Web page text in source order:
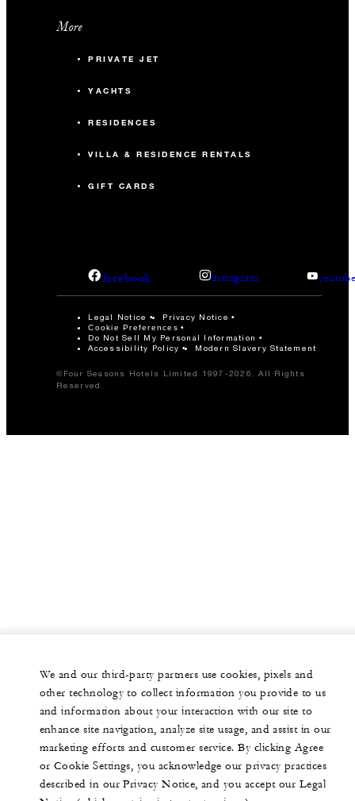
More
PRIVATE JET
YACHTS
RESIDENCES
VILLA & RESIDENCE RENTALS
GIFT CARDS
facebook instagram
Legal Notice Privacy Notice
Cookie Preferences
Do Not Sell My Personal Information
Accessibility Policy
Modern Slavery Statement
©Four Seasons Hotels Limited 1997-2026. All Rights
Reserved.
We and our third-party partners use cookies, pixels and
other technology to collect information you provide to us
and information about your interaction with our site to
enhance site navigation, analyze site usage, and assist in our
marketing efforts and customer service. By clicking Agree
or Cookie Settings, you acknowledge our privacy practices
described in our Privacy Notice, and you accept our Legal